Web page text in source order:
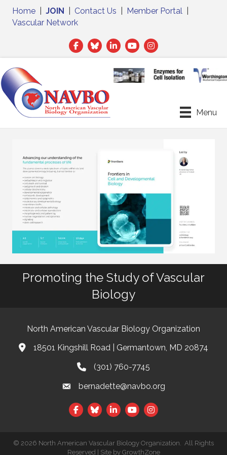
Home JOIN Contact Us Member Portal
Vascular Network
Facebook
TwitterLinkedIn
Menu
Promoting the Study of Vascular
Biology
North American Vascular Biology Organization
Address & Map
18501 Kingshill Road | Germantown, MD 20874
Phone(301) 760-7745
Emailbernadette@navbo.org
Facebook
TwitterLinkedIn
© 2026 North American Vascular Biology Organization. All Rights
Reserved | Site by GrowthZone